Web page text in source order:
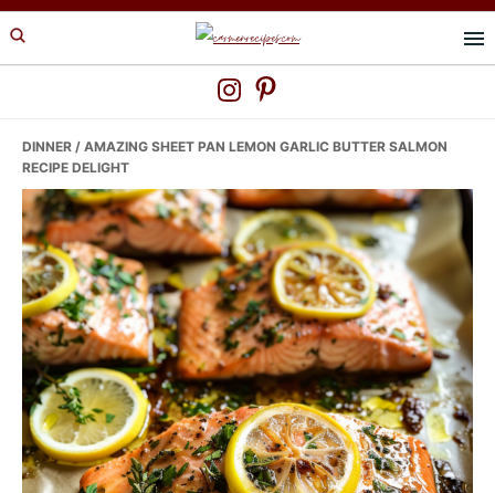
Skip
to
Skip
to
Skip
to
DINNER / AMAZING SHEET PAN LEMON GARLIC BUTTER SALMON
RECIPE DELIGHT